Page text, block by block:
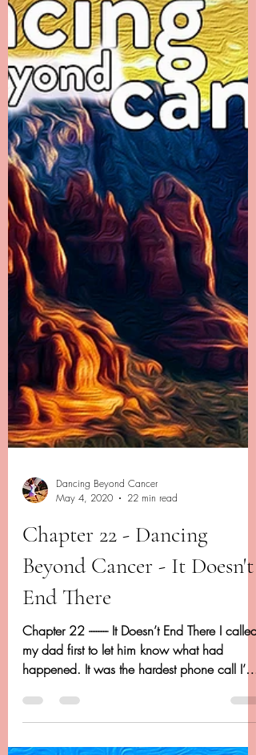
Dancing Beyond Cancer
May 4, 2020
22 min read
Chapter 22 - Dancing
Beyond Cancer - It Doesn't
End There